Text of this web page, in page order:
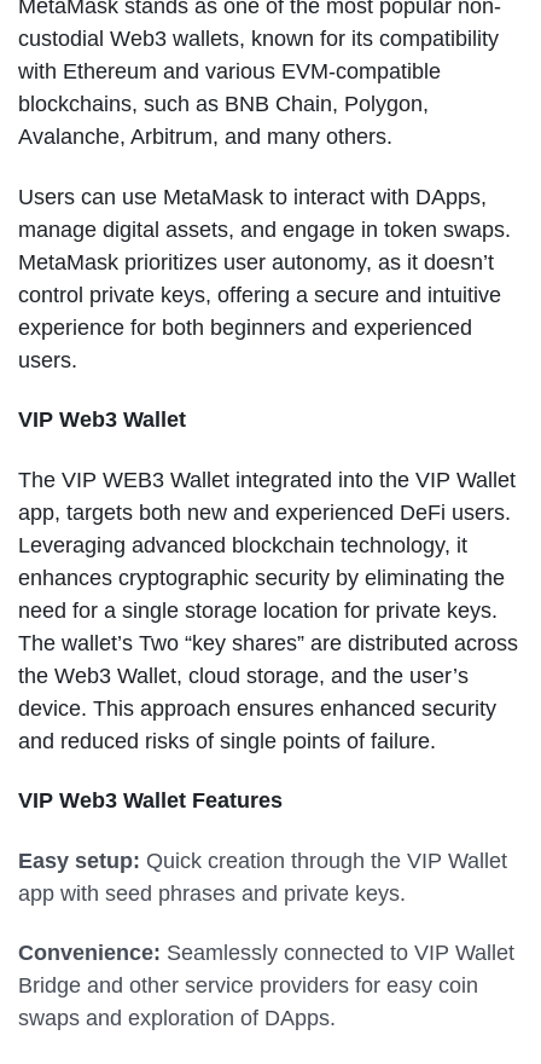
MetaMask stands as one of the most popular non-
custodial Web3 wallets, known for its compatibility
with Ethereum and various EVM-compatible
blockchains, such as BNB Chain, Polygon,
Avalanche, Arbitrum, and many others.
Users can use MetaMask to interact with DApps,
manage digital assets, and engage in token swaps.
MetaMask prioritizes user autonomy, as it doesn’t
control private keys, offering a secure and intuitive
experience for both beginners and experienced
users.
VIP Web3 Wallet
The VIP WEB3 Wallet integrated into the VIP Wallet
app, targets both new and experienced DeFi users.
Leveraging advanced blockchain technology, it
enhances cryptographic security by eliminating the
need for a single storage location for private keys.
The wallet’s Two “key shares” are distributed across
the Web3 Wallet, cloud storage, and the user’s
device. This approach ensures enhanced security
and reduced risks of single points of failure.
VIP Web3 Wallet Features
Easy setup: Quick creation through the VIP Wallet
app with seed phrases and private keys.
Convenience: Seamlessly connected to VIP Wallet
Bridge and other service providers for easy coin
swaps and exploration of DApps.